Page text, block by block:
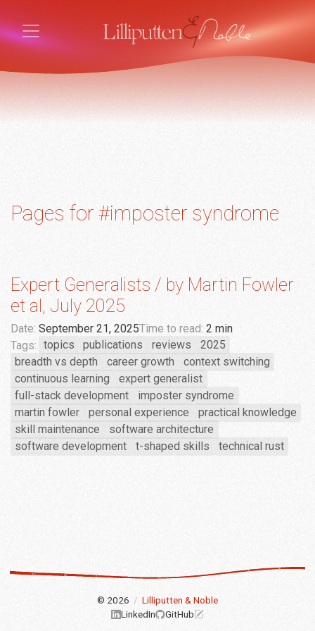
Pages for #imposter syndrome
Expert Generalists / by Martin Fowler
et al, July 2025
Date: September 21, 2025Time to read: 2 min
Tags: topics publications reviews
2025
breadth vs depth
career growth
context switching
continuous learning
expert generalist
full-stack development
imposter syndrome
martin fowler
personal experience
practical knowledge
skill maintenance
software architecture
software development
t-shaped skills technical rust
© 2026 / Lilliputten & Noble
LinkedIn
GitHub